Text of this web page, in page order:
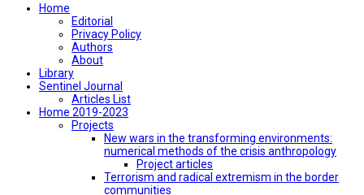
Home
Editorial
Privacy Policy
Authors
About
Library
Sentinel Journal
Articles List
Home 2019-2023
Projects
New wars in the transforming environments:
numerical methods of the crisis anthropology
Project articles
Terrorism and radical extremism in the border
communities